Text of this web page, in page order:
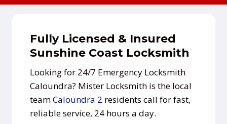
Fully Licensed & Insured
Sunshine Coast Locksmith
Looking for 24/7 Emergency Locksmith
Caloundra? Mister Locksmith is the local
teamCaloundra 2 residents call for fast,
reliable service, 24 hours a day.